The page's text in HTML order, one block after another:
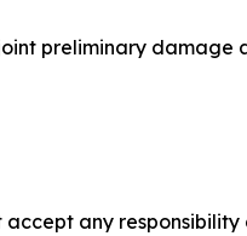
preliminary damage
any